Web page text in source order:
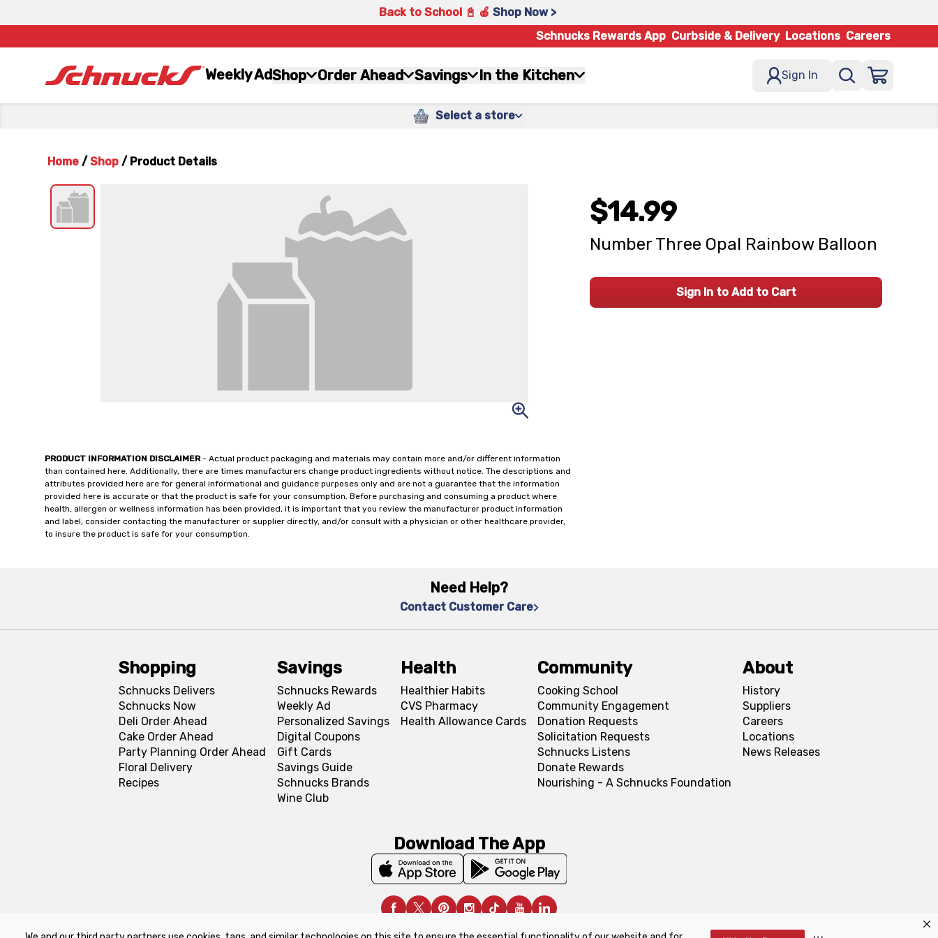
Back to School 📓 🍎 Shop Now >
Schnucks Rewards App Curbside & Delivery Locations Careers
Weekly AdShop Order Ahead Savings In the Kitchen Sign In
Select a store
Home / Shop / Product Details
PRODUCT INFORMATION DISCLAIMER- Actual product packaging and materials may contain more and/or different information
than contained here. Additionally, there are times manufacturers change product ingredients without notice. The descriptions and
attributes provided here are for general informational and guidance purposes only and are not a guarantee that the information
provided here is accurate or that the product is safe for your consumption. Before purchasing and consuming a product where
health, allergen or wellness information has been provided, it is important that you review the manufacturer product information
and label, consider contacting the manufacturer or supplier directly, and/or consult with a physician or other healthcare provider,
to insure the product is safe for your consumption.
$14.99
Number Three Opal Rainbow Balloon
Sign In to Add to Cart
Need Help?
Contact Customer Care
Shopping
Schnucks Delivers
Schnucks Now
Deli Order Ahead
Cake Order Ahead
Party Planning Order Ahead
Floral Delivery
Recipes
Savings
Schnucks Rewards
Weekly Ad
Personalized Savings
Digital Coupons
Gift Cards
Savings Guide
Schnucks Brands
Wine Club
Health
Healthier Habits
CVS Pharmacy
Health Allowance Cards
Community
Cooking School
Community Engagement
Donation Requests
Solicitation Requests
Schnucks Listens
Donate Rewards
Nourishing - A Schnucks Foundation
About
History
Suppliers
Careers
Locations
News Releases
Download The App